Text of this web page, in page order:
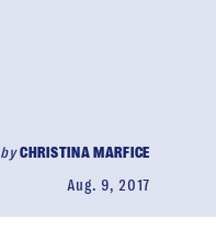
byCHRISTINA MARFICE
Aug. 9, 2017